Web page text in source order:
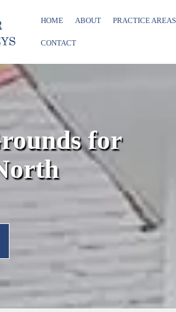
HOME ABOUT PRACTICE AREAS
CONTACT
for